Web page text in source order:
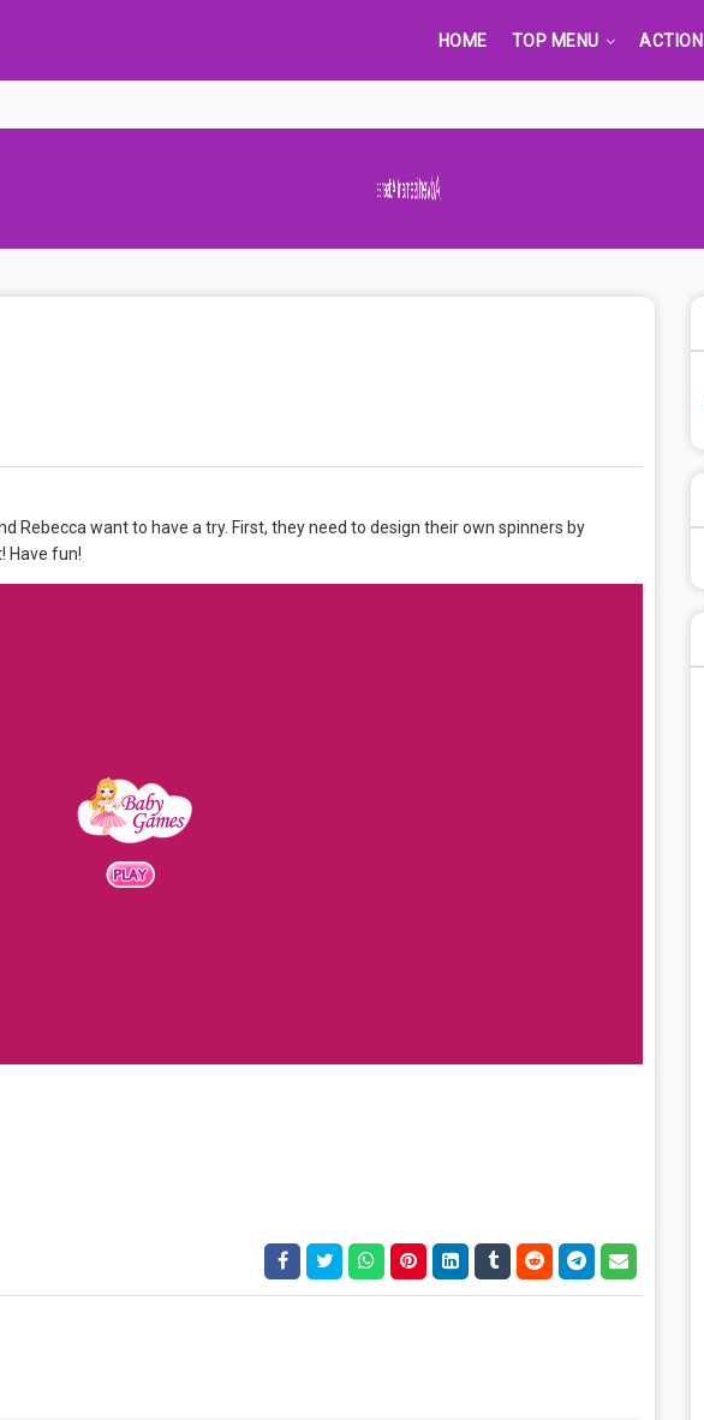
HOME TOP MENU ACTION
Advertisement Adsense
Rebecca want to have a try. First, they need to design their own spinners by
Have fun!